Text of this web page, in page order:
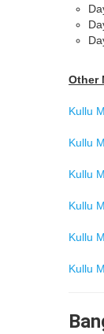
Other
Kullu
Kullu
Kullu
Kullu
Kullu
Kullu